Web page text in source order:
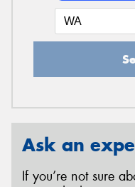
Ask an
If you’re not sure